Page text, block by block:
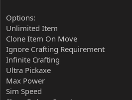
Options:
Unlimited Item
Clone Item On Move
Ignore Crafting Requirement
Infinite Crafting
Ultra Pickaxe
Max Power
Sim Speed